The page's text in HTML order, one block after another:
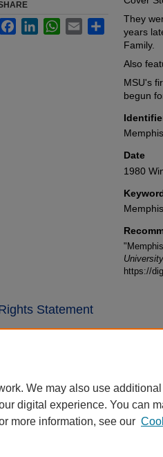
They
years
Family.
Also
MSU's
begun
Date
1980
https://
FacebookLinkedInWhatsApp
Email Share
Statement
We may also use
digital experience. You can
more information, see our